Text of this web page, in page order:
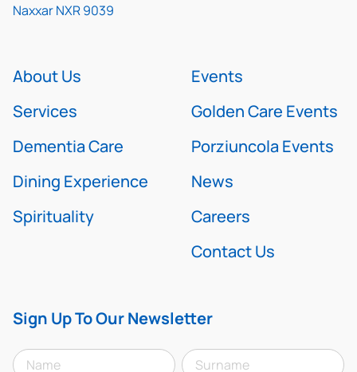
Naxxar NXR 9039
About Us
Services
Dementia Care
Dining Experience
Spirituality
Events
Golden Care Events
Porziuncola Events
News
Careers
Contact Us
Sign Up To Our Newsletter